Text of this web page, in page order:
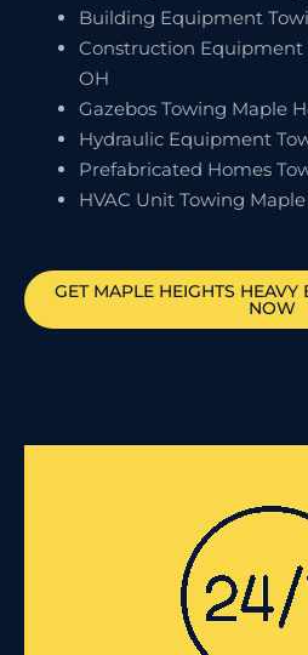
Building Equipment
Construction Equipment
OH
Gazebos Towing Maple
Hydraulic Equipment
Prefabricated Homes
HVAC Unit Towing
GET MAPLE HEIGHTS HEAVY
NOW